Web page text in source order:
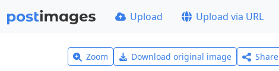
Upload Upload via URL
Zoom Download original image Share